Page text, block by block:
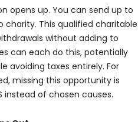
opens up. You can send up to
charity. This qualified charitable
without adding to
can each do this, potentially
avoiding taxes entirely. For
missing this opportunity is
instead of chosen causes.